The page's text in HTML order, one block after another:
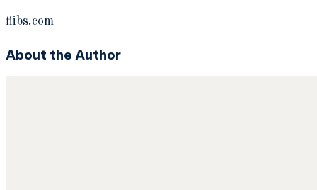
flibs.com
About the Author